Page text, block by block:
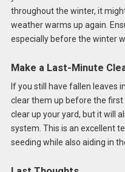
throughout the winter, it
weather warms up again.
especially before the winter
Make a Last-Minute
If you still have fallen leaves
clear them up before the first
clear up your yard, but it will
system. This is an excellent
seeding while also aiding in